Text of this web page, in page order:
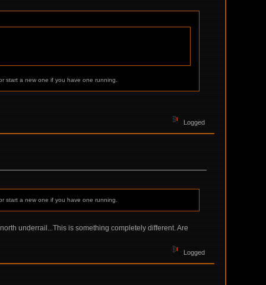
start a new one if you have one running.
Logged
start a new one if you have one running.
underrail...This is something completely different. Are
Logged